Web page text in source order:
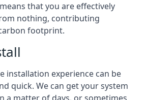
that you are effectively
nothing, contributing
footprint.
installation experience can be
quick. We can get your system